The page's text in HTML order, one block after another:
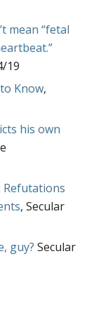
mean “fetal
19
Know,
his own
Refutations
, Secular
guy? Secular